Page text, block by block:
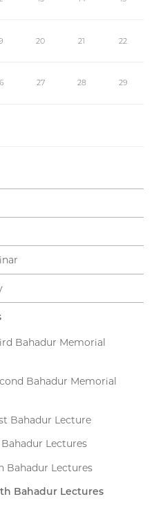
20 21 22
27 28 29
Bahadur Memorial
Bahadur Memorial
Bahadur Lecture
Lectures
Bahadur Lectures
Bahadur Lectures